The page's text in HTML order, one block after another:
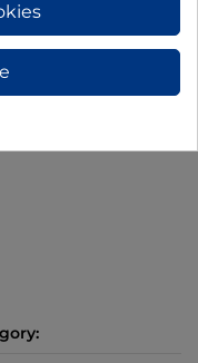
+info
delete data, as well as